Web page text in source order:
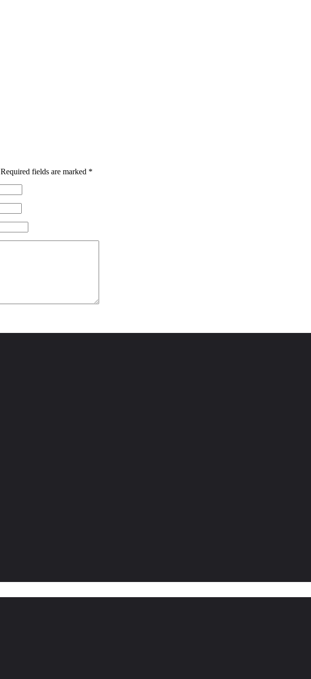
Required fields are marked *